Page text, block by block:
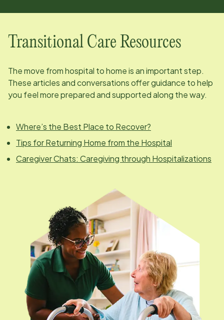
Transitional Care Resources
The move from hospital to home is an important step.
These articles and conversations offer guidance to help
you feel more prepared and supported along the way.
Where’s the Best Place to Recover?
Tips for Returning Home from the Hospital
Caregiver Chats: Caregiving through Hospitalizations